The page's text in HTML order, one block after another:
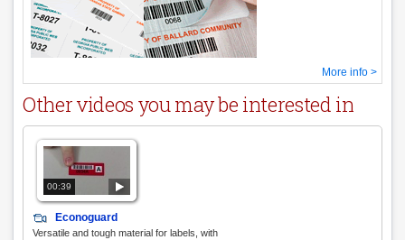
More info >
Other videos you may be interested in
00:39
Econoguard
Versatile and tough material for labels, with